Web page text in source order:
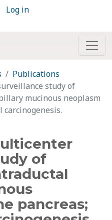
Log in
Publications
study of
mucinous neoplasm
carcinogenesis.
of
pancreas;